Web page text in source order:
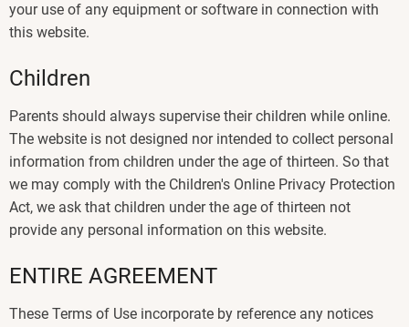
your use of any equipment or software in connection with
this website.
Children
Parents should always supervise their children while online.
The website is not designed nor intended to collect personal
information from children under the age of thirteen. So that
we may comply with the Children's Online Privacy Protection
Act, we ask that children under the age of thirteen not
provide any personal information on this website.
ENTIRE AGREEMENT
These Terms of Use incorporate by reference any notices